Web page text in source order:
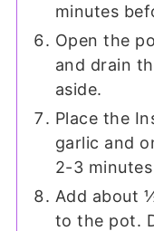
minutes
Open the
and drain
aside.
Place the
garlic and
2-3
Add about
to the pot.